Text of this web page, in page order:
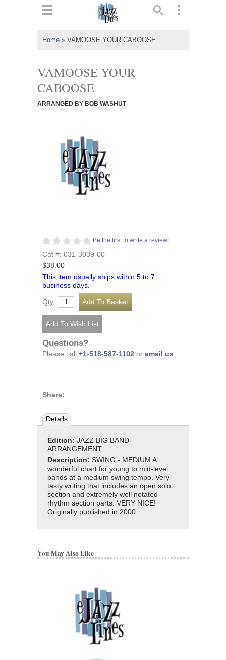
Home » VAMOOSE YOUR CABOOSE
VAMOOSE YOUR
CABOOSE
ARRANGED BY BOB WASHUT
Be the first to write a review!
Cat #: 031-3039-00
$38.00
This item usually ships within 5 to 7
business days.
Qty:
Questions?
Please call +1-518-587-1102 or email us.
Share:
Details
Edition: JAZZ BIG BAND
ARRANGEMENT
Description: SWING - MEDIUM A
wonderful chart for young to mid-level
bands at a medium swing tempo. Very
tasty writing that includes an open solo
section and extremely well notated
rhythm section parts. VERY NICE!
Originally published in 2000.
You May Also Like